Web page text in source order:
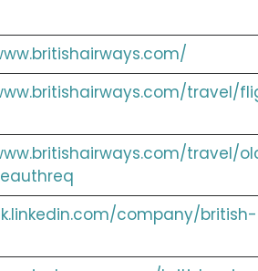
travel/
travel/
company/british-